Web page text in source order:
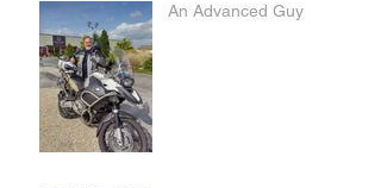
An Advanced Guy